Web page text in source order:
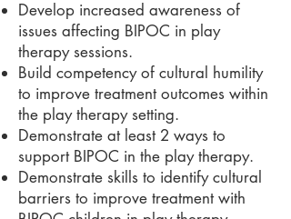
Develop increased awareness of
issues affecting BIPOC in play
therapy sessions.
Build competency of cultural humility
to improve treatment outcomes within
the play therapy setting.
Demonstrate at least 2 ways to
support BIPOC in the play therapy.
Demonstrate skills to identify cultural
barriers to improve treatment with